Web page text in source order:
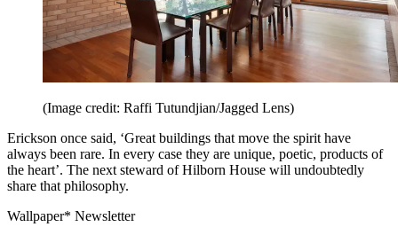
(Image credit: Raffi Tutundjian/Jagged Lens)
Erickson once said, ‘Great buildings that move the spirit have
always been rare. In every case they are unique, poetic, products of
the heart’. The next steward of Hilborn House will undoubtedly
share that philosophy.
Wallpaper* Newsletter